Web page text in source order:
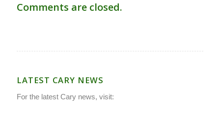
Comments are closed.
LATEST CARY NEWS
For the latest Cary news, visit: